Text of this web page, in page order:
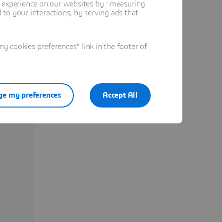
on our websites by : measuring
your interactions, by serving ads that
cookies preferences" link in the footer of
Accept All
my preferences